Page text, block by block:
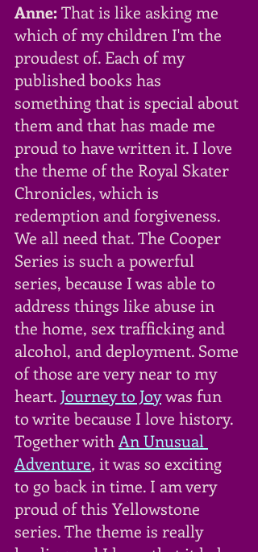
Anne: That is like asking me
which of my children I'm the
proudest of. Each of my
published books has
something that is special about
them and that has made me
proud to have written it. I love
the theme of the Royal Skater
Chronicles, which is
redemption and forgiveness.
We all need that. The Cooper
Series is such a powerful
series, because I was able to
address things like abuse in
the home, sex trafficking and
alcohol, and deployment. Some
of those are very near to my
heart. Journey to Joywas fun
to write because I love history.
Together with An Unusual
Adventure, it was so exciting
to go back in time. I am very
proud of this Yellowstone
series. The theme is really